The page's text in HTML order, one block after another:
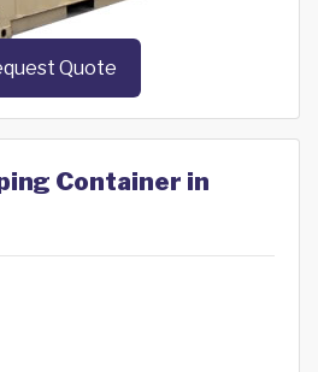
Quote
Container in